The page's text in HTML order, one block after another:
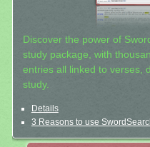
Discover the power of
study package, with
entries all linked to verses,
study.
Details
3 Reasons to use